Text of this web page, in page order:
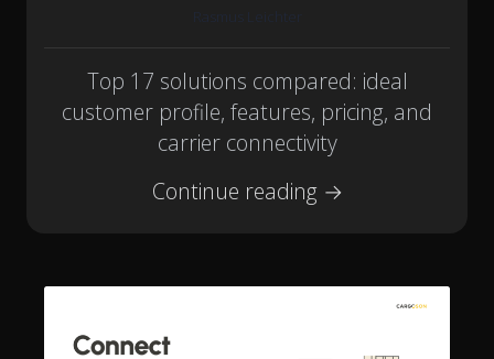
Rasmus Leichter
Top 17 solutions compared: ideal
customer profile, features, pricing, and
carrier connectivity
Continue reading →